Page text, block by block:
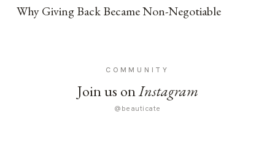
Why Giving Back Became Non-Negotiable
COMMUNITY
Join us onInstagram
@beauticate